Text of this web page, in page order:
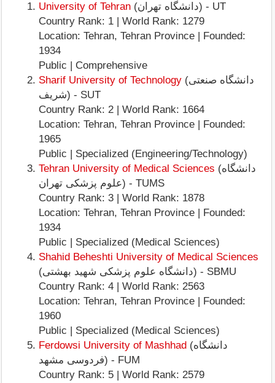
University of Tehran
(دانشگاه تهران) - UT
Country Rank: 1 | World Rank: 1279
Location: Tehran, Tehran Province | Founded:
1934
Public | Comprehensive
Sharif University of Technology (دانشگاه صنعتی
شریف) - SUT
Country Rank: 2 | World Rank: 1664
Location: Tehran, Tehran Province | Founded:
1965
Public | Specialized (Engineering/Technology)
Tehran University of Medical Sciences (دانشگاه
علوم پزشکی تهران) - TUMS
Country Rank: 3 | World Rank: 1878
Location: Tehran, Tehran Province | Founded:
1934
Public | Specialized (Medical Sciences)
Shahid Beheshti University of Medical Sciences
(دانشگاه علوم پزشکی شهید بهشتی) - SBMU
Country Rank: 4 | World Rank: 2563
Location: Tehran, Tehran Province | Founded:
1960
Public | Specialized (Medical Sciences)
Ferdowsi University of Mashhad (دانشگاه
فردوسی مشهد) - FUM
Country Rank: 5 | World Rank: 2579